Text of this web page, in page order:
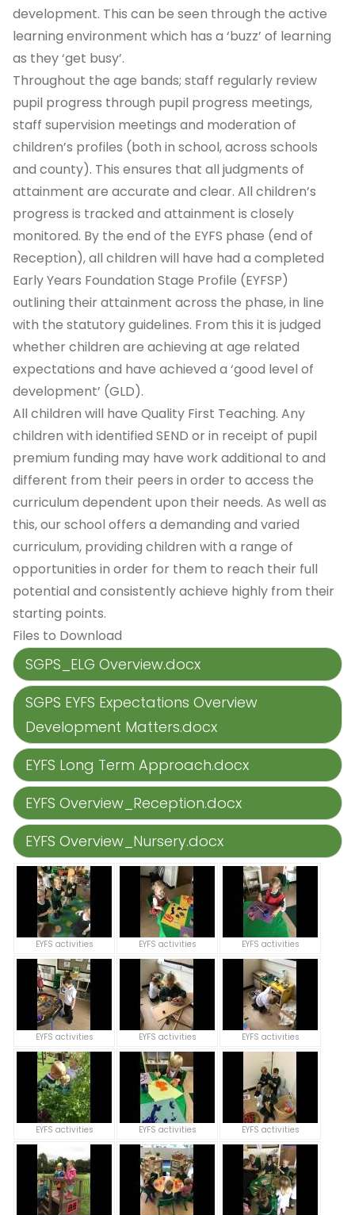
development. This can be seen through the active
learning environment which has a ‘buzz’ of learning
as they ‘get busy’.
Throughout the age bands; staff regularly review
pupil progress through pupil progress meetings,
staff supervision meetings and moderation of
children’s profiles (both in school, across schools
and county). This ensures that all judgments of
attainment are accurate and clear. All children’s
progress is tracked and attainment is closely
monitored. By the end of the EYFS phase (end of
Reception), all children will have had a completed
Early Years Foundation Stage Profile (EYFSP)
outlining their attainment across the phase, in line
with the statutory guidelines. From this it is judged
whether children are achieving at age related
expectations and have achieved a ‘good level of
development’ (GLD).
All children will have Quality First Teaching. Any
children with identified SEND or in receipt of pupil
premium funding may have work additional to and
different from their peers in order to access the
curriculum dependent upon their needs. As well as
this, our school offers a demanding and varied
curriculum, providing children with a range of
opportunities in order for them to reach their full
potential and consistently achieve highly from their
starting points.
Files to Download
SGPS_ELG Overview.docx
SGPS EYFS Expectations Overview
Development Matters.docx
EYFS Long Term Approach.docx
EYFS Overview_Reception.docx
EYFS Overview_Nursery.docx
EYFS activities EYFS activities EYFS activities
EYFS activities EYFS activities EYFS activities
EYFS activities EYFS activities EYFS activities